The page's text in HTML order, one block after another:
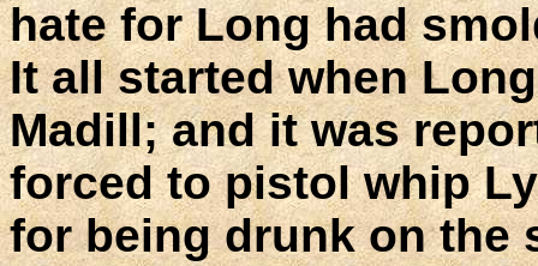
hate for Long had
It all started when
Madill; and it was
forced to pistol whip
for being drunk on the